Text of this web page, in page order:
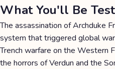
What You'll Be
The assassination of Archduke
system that triggered global war
Trench warfare on the Western
the horrors of Verdun and the